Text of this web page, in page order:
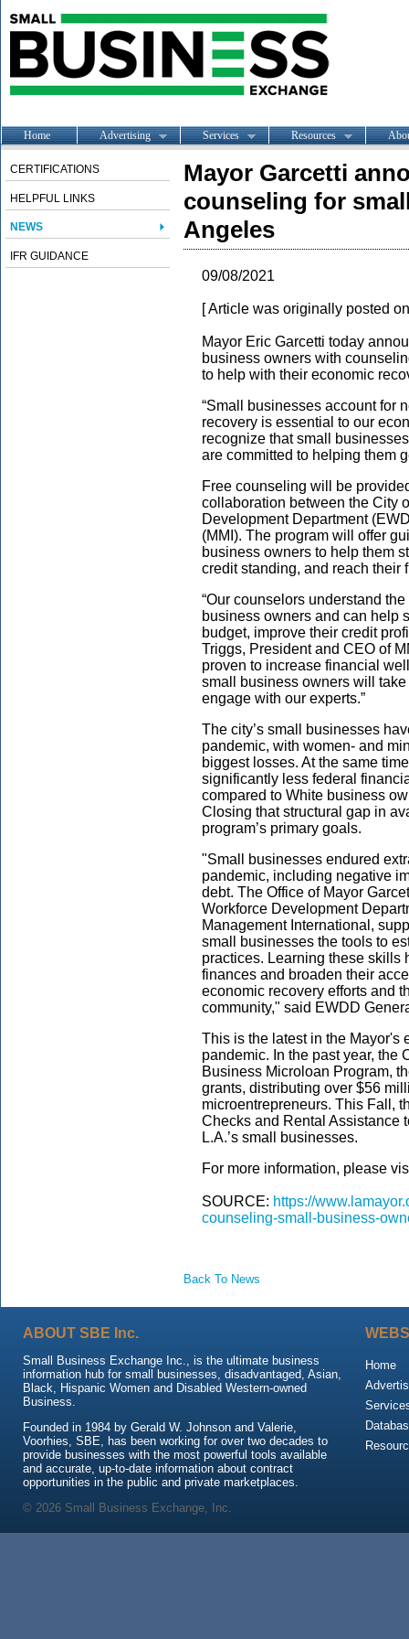
Home Advertising Services Resources
CERTIFICATIONS
HELPFUL LINKS
NEWS
IFR GUIDANCE
Mayor Garcetti
counseling for
Angeles
09/08/2021
[ Article was originally posted
Mayor Eric Garcetti today
business owners with
to help with their economic
“Small businesses account for
recovery is essential to our
recognize that small
are committed to helping them
Free counseling will be
collaboration between the City
Development Department
(MMI). The program will offer
business owners to help them
credit standing, and reach their
“Our counselors understand
business owners and can help
budget, improve their credit
Triggs, President and CEO of
proven to increase financial
small business owners will
engage with our experts.”
The city’s small businesses
pandemic, with women- and
biggest losses. At the same
significantly less federal
compared to White business
Closing that structural gap in
program’s primary goals.
"Small businesses endured
pandemic, including negative
debt. The Office of Mayor
Workforce Development
Management International,
small businesses the tools to
practices. Learning these skills
finances and broaden their
economic recovery efforts and
community," said EWDD
This is the latest in the Mayor's
pandemic. In the past year, the
Business Microloan Program,
grants, distributing over $56
microentrepreneurs. This Fall,
Checks and Rental Assistance
L.A.’s small businesses.
For more information, please
SOURCE: https://
counseling-small-business-
Back To News
ABOUT SBE Inc.
Small Business Exchange Inc., is the ultimate business
information hub for small businesses, disadvantaged, Asian,
Black, Hispanic Women and Disabled Western-owned
Business.
Founded in 1984 by Gerald W. Johnson and Valerie,
Voorhies, SBE, has been working for over two decades to
provide businesses with the most powerful tools available
and accurate, up-to-date information about contract
opportunities in the public and private marketplaces.
Home
© 2026 Small Business Exchange, Inc.